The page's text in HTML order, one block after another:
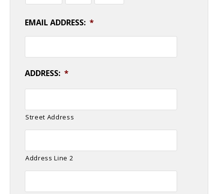
EMAIL ADDRESS: *
ADDRESS: *
Street Address
Address Line 2